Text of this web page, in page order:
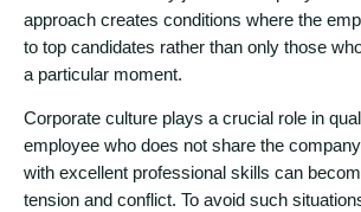
approach creates conditions where the
to top candidates rather than only those
a particular moment.
Corporate culture plays a crucial role in
employee who does not share the
with excellent professional skills can
tension and conflict. To avoid such